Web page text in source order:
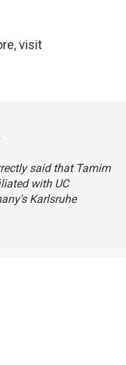
visit
said that Tamim
with UC
Karlsruhe